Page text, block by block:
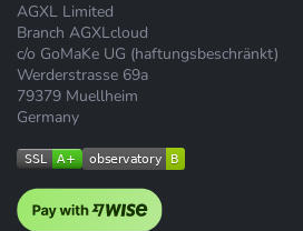
AGXL Limited
Branch AGXLcloud
c/o GoMaKe UG (haftungsbeschränkt)
Werderstrasse 69a
79379 Muellheim
Germany